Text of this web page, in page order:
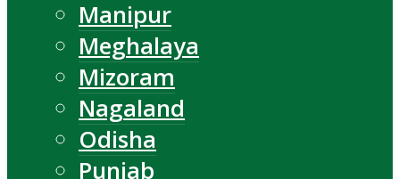
Manipur
Meghalaya
Mizoram
Nagaland
Odisha
Punjab